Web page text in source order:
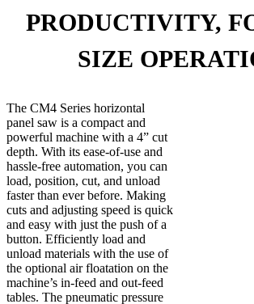
PRODUCTIVITY,
SIZE
The CM4 Series horizontal
panel saw is a compact and
powerful machine with a 4” cut
depth. With its ease-of-use and
hassle-free automation, you can
load, position, cut, and unload
faster than ever before. Making
cuts and adjusting speed is quick
and easy with just the push of a
button. Efficiently load and
unload materials with the use of
the optional air floatation on the
machine’s in-feed and out-feed
tables. The pneumatic pressure